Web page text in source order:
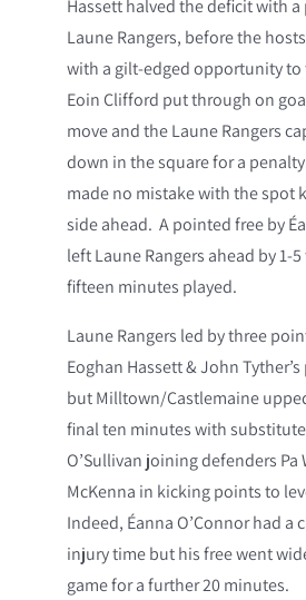
Hassett halved the deficit with
Laune Rangers, before the
with a gilt-edged opportunity to
Eoin Clifford put through on
move and the Laune Rangers
down in the square for a
made no mistake with the spot
side ahead. A pointed free by
left Laune Rangers ahead by 1-
fifteen minutes played.
Laune Rangers led by three
Eoghan Hassett & John
but Milltown/Castlemaine
final ten minutes with
O’Sullivan joining defenders Pa
McKenna in kicking points to
Indeed, Éanna O’Connor had a
injury time but his free went
game for a further 20 minutes.